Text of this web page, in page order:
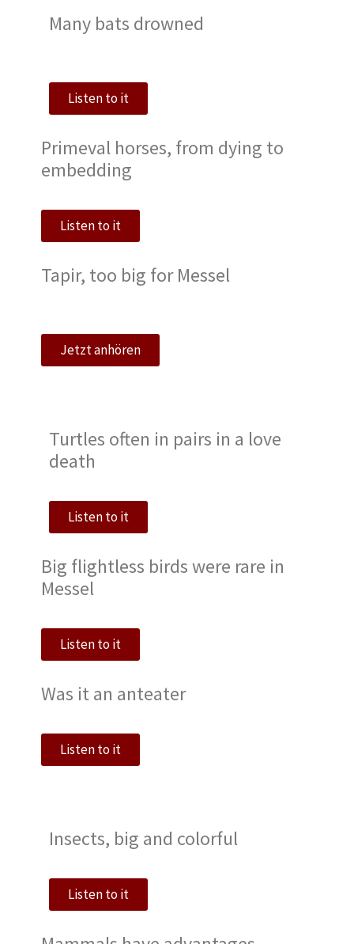
Many bats drowned
Listen to it
Primeval horses, from dying to
embedding
Listen to it
Tapir, too big for Messel
Jetzt anhören
Turtles often in pairs in a love
death
Listen to it
Big flightless birds were rare in
Messel
Listen to it
Was it an anteater
Listen to it
Insects, big and colorful
Listen to it